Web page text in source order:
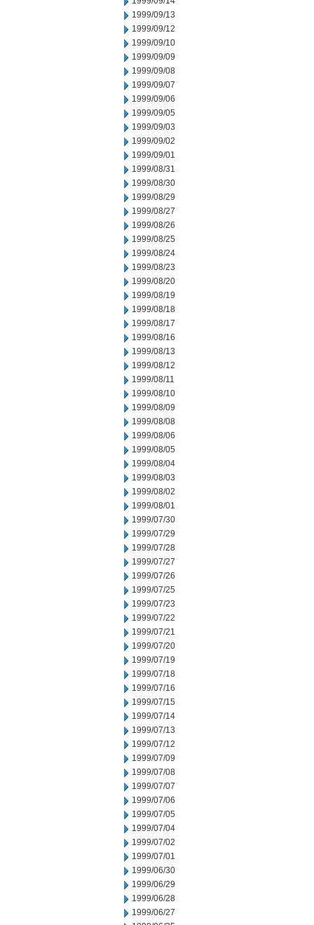
1999/09/13
1999/09/12
1999/09/10
1999/09/09
1999/09/08
1999/09/07
1999/09/06
1999/09/05
1999/09/03
1999/09/02
1999/09/01
1999/08/31
1999/08/30
1999/08/29
1999/08/27
1999/08/26
1999/08/25
1999/08/24
1999/08/23
1999/08/20
1999/08/19
1999/08/18
1999/08/17
1999/08/16
1999/08/13
1999/08/12
1999/08/11
1999/08/10
1999/08/09
1999/08/08
1999/08/06
1999/08/05
1999/08/04
1999/08/03
1999/08/02
1999/08/01
1999/07/30
1999/07/29
1999/07/28
1999/07/27
1999/07/26
1999/07/25
1999/07/23
1999/07/22
1999/07/21
1999/07/20
1999/07/19
1999/07/18
1999/07/16
1999/07/15
1999/07/14
1999/07/13
1999/07/12
1999/07/09
1999/07/08
1999/07/07
1999/07/06
1999/07/05
1999/07/04
1999/07/02
1999/07/01
1999/06/30
1999/06/29
1999/06/28
1999/06/27